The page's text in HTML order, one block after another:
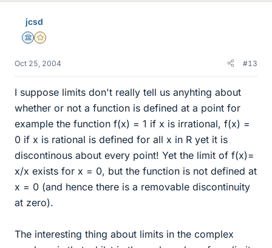
jcsd
Science Advisor
Gold Member
Oct 25, 2004 #13
I suppose limits don't really tell us anyhting about
whether or not a function is defined at a point for
example the function f(x) = 1 if x is irrational, f(x) =
0 if x is rational is defined for all x in R yet it is
discontinous about every point! Yet the limit of f(x)=
x/x exists for x = 0, but the function is not defined at
x = 0 (and hence there is a removable discontinuity
at zero).
The interesting thing about limits in the complex